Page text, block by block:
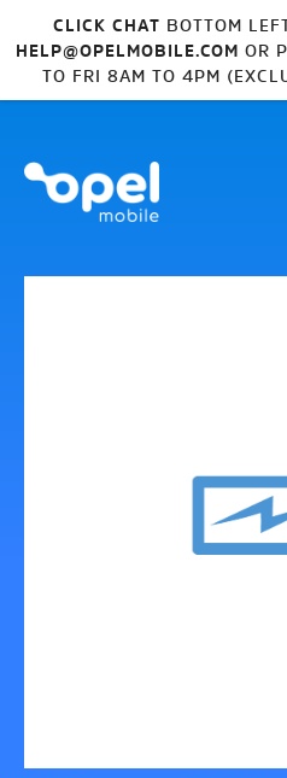
CLICK CHAT BOTTOM
HELP@OPELMOBILE.COM OR
TO FRI 8AM TO 4PM